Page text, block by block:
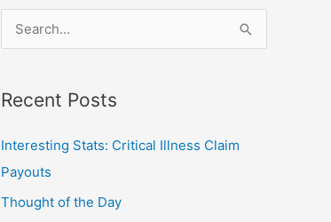
r
c
h
Recent Posts
Interesting Stats: Critical Illness Claim
Payouts
Thought of the Day